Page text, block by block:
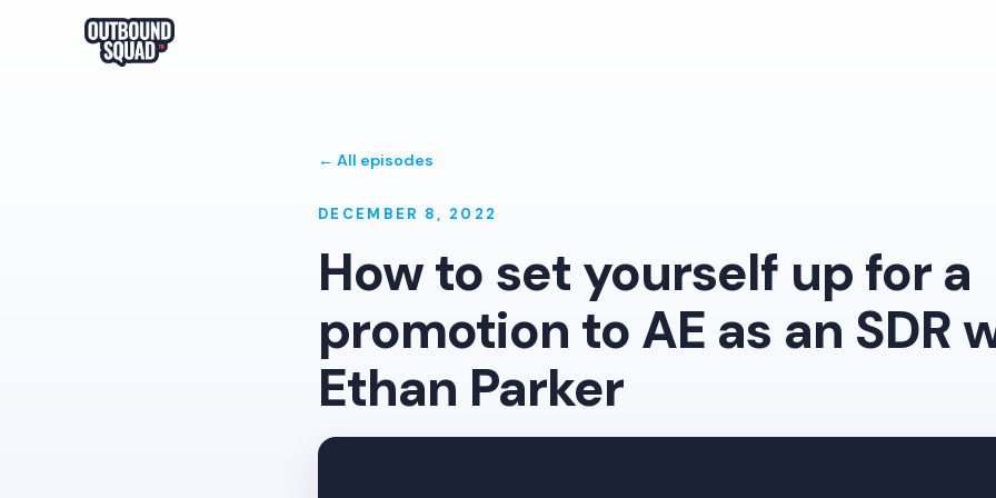
← All episodes
DECEMBER 8, 2022
How to set yourself up for a
promotion to AE as an SDR
Ethan Parker